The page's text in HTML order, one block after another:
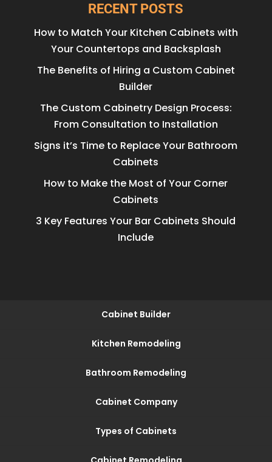
RECENT POSTS
How to Match Your Kitchen Cabinets with
Your Countertops and Backsplash
The Benefits of Hiring a Custom Cabinet
Builder
The Custom Cabinetry Design Process:
From Consultation to Installation
Signs it’s Time to Replace Your Bathroom
Cabinets
How to Make the Most of Your Corner
Cabinets
3 Key Features Your Bar Cabinets Should
Include
Cabinet Builder
Kitchen Remodeling
Bathroom Remodeling
Cabinet Company
Types of Cabinets